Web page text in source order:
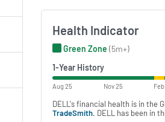
Health Indicator
Green Zone (5m+)
1-Year History
Aug 25 Nov 25
DELL's financial health is in the
TradeSmith. DELL has been in